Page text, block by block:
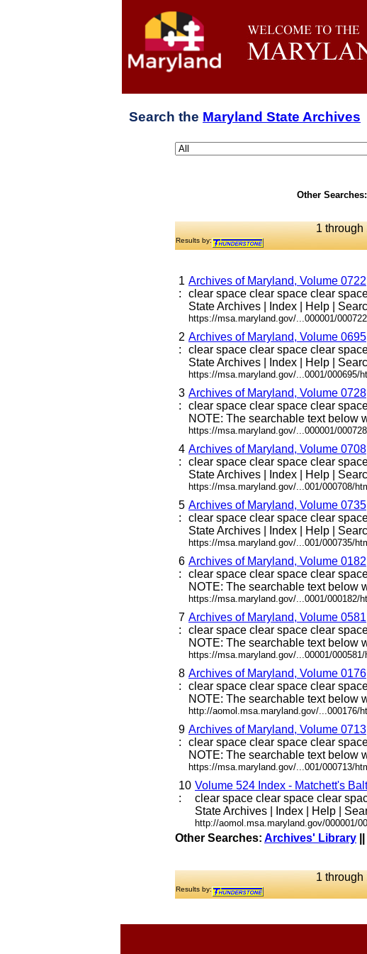
Search the Maryland State Archives
Other Searches:
1 through
Results by:
1
:
Archives of Maryland, Volume
clear space clear space clear
State Archives | Index | Help |
https://msa.maryland.gov/...000001/
2
:
Archives of Maryland, Volume
clear space clear space clear
State Archives | Index | Help |
https://msa.maryland.gov/...0001/000695/
3
:
Archives of Maryland, Volume
clear space clear space clear
NOTE: The searchable text below
https://msa.maryland.gov/...000001/
4
:
Archives of Maryland, Volume
clear space clear space clear
State Archives | Index | Help |
https://msa.maryland.gov/...001/000708/
5
:
Archives of Maryland, Volume
clear space clear space clear
State Archives | Index | Help |
https://msa.maryland.gov/...001/000735/
6
:
Archives of Maryland, Volume
clear space clear space clear
NOTE: The searchable text below
https://msa.maryland.gov/...0001/000182/
7
:
Archives of Maryland, Volume
clear space clear space clear
NOTE: The searchable text below
https://msa.maryland.gov/...00001/
8
:
Archives of Maryland, Volume
clear space clear space clear
NOTE: The searchable text below
http://aomol.msa.maryland.gov/...000176/
9
:
Archives of Maryland, Volume
clear space clear space clear
NOTE: The searchable text below
https://msa.maryland.gov/...001/000713/
10
:
Volume 524 Index - Matchett's
clear space clear space clear
State Archives | Index | Help |
http://aomol.msa.maryland.gov/000001/
Other Searches: Archives' Library
1 through
Results by: